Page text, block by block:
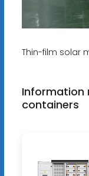
Thin-film solar
Information
containers